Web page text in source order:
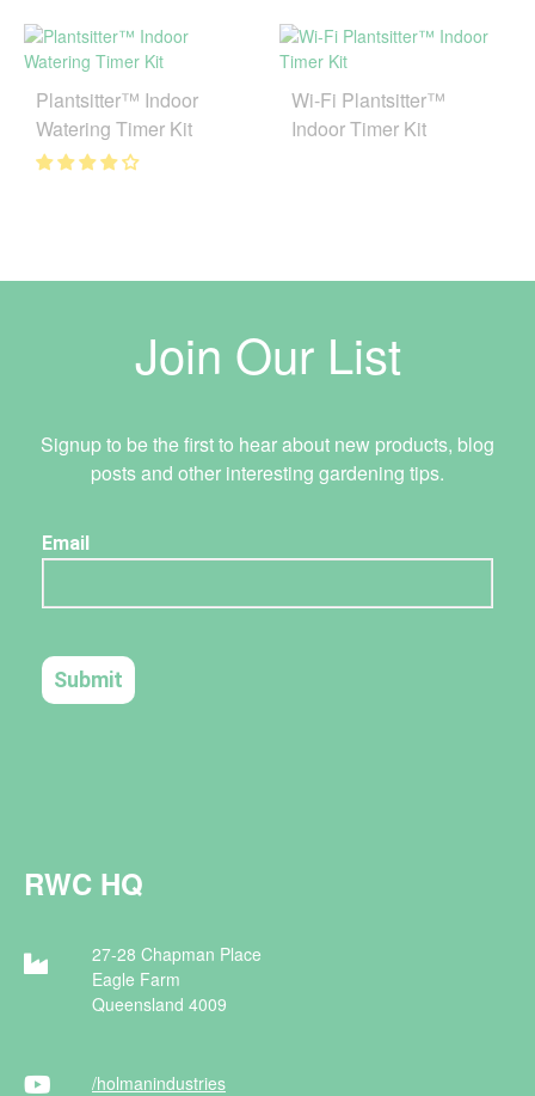
Plantsitter™ Indoor
Watering Timer Kit
Wi-Fi Plantsitter™
Indoor Timer Kit
Join Our List
Signup to be the first to hear about new products, blog
posts and other interesting gardening tips.
RWC HQ
27-28 Chapman Place
Eagle Farm
Queensland 4009
/holmanindustries